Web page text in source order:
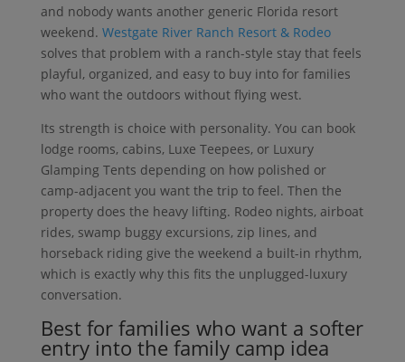
and nobody wants another generic Florida resort
weekend. Westgate River Ranch Resort & Rodeo
solves that problem with a ranch-style stay that feels
playful, organized, and easy to buy into for families
who want the outdoors without flying west.
Its strength is choice with personality. You can book
lodge rooms, cabins, Luxe Teepees, or Luxury
Glamping Tents depending on how polished or
camp-adjacent you want the trip to feel. Then the
property does the heavy lifting. Rodeo nights, airboat
rides, swamp buggy excursions, zip lines, and
horseback riding give the weekend a built-in rhythm,
which is exactly why this fits the unplugged-luxury
conversation.
Best for families who want a softer
entry into the family camp idea